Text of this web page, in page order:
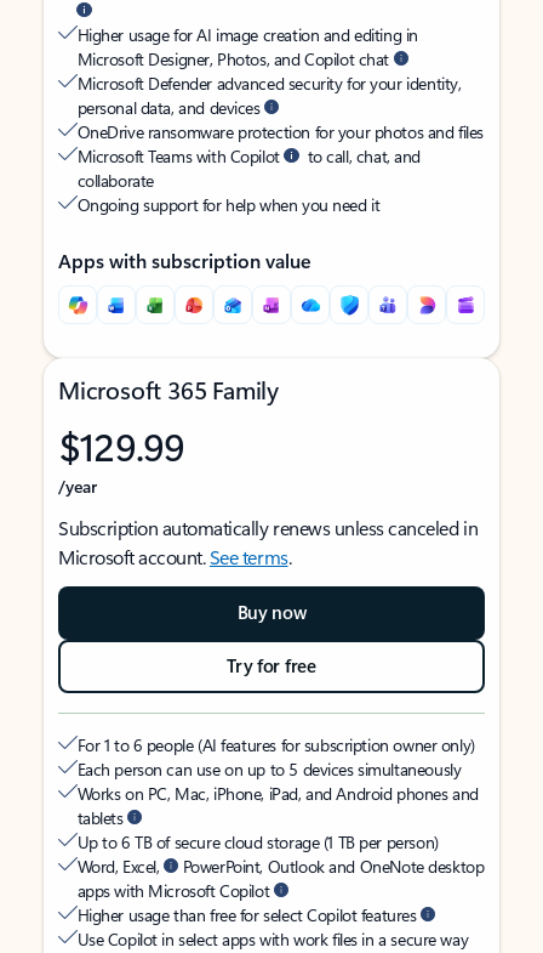
Higher usage for AI image creation and editing in
Microsoft Designer, Photos, and Copilot chat
Microsoft Defender advanced security for your identity,
personal data, and devices
OneDrive ransomware protection for your photos and files
Microsoft Teams with Copilot
to call, chat, and
collaborate
Ongoing support for help when you need it
Apps with subscription value
Microsoft 365 Family
$129.99
/year
Subscription automatically renews unless canceled in
Microsoft account.See terms.
Buy now
Try for free
For 1 to 6 people (AI features for subscription owner only)
Each person can use on up to 5 devices simultaneously
Works on PC, Mac, iPhone, iPad, and Android phones and
tablets
Up to 6 TB of secure cloud storage (1 TB per person)
Word, Excel,
PowerPoint, Outlook and OneNote desktop
apps with Microsoft Copilot
Higher usage than free for select Copilot features
Use Copilot in select apps with work files in a secure way